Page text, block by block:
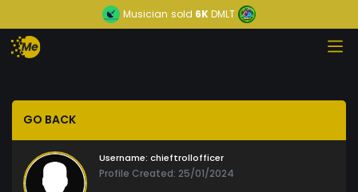
Musician sold 6KDMLT
GO BACK
Username: chieftrollofficer
Profile Created: 25/01/2024